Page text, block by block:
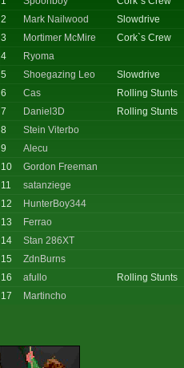
2
Mark Nailwood Slowdrive
3
Mortimer McMire Cork`s Crew
4
Ryoma
5
Shoegazing Leo Slowdrive
6
Cas Rolling Stunts
7
Daniel3D Rolling Stunts
8
Stein Viterbo
9
Alecu
10
Gordon Freeman
11
satanziege
12
HunterBoy344
13
Ferrao
14
Stan 286XT
15
ZdnBurns
16
afullo Rolling Stunts
17
Martincho